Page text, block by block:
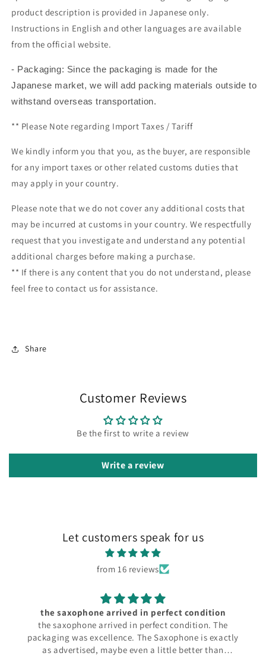
product description is provided in Japanese only.
Instructions in English and other languages are available
from the official website.
- Packaging: Since the packaging is made for the
Japanese market, we will add packing materials outside to
withstand overseas transportation.
** Please Note regarding Import Taxes / Tariff
We kindly inform you that you, as the buyer, are responsible
for any import taxes or other related customs duties that
may apply in your country.
Please note that we do not cover any additional costs that
may be incurred at customs in your country. We respectfully
request that you investigate and understand any potential
additional charges before making a purchase.
** If there is any content that you do not understand, please
feel free to contact us for assistance.
Share
Customer Reviews
Be the first to write a review
Write a review
Let customers speak for us
from 16 reviews
the saxophone arrived in perfect condition
the saxophone arrived in perfect condition. The
packaging was excellence. The Saxophone is exactly
as advertised, maybe even a little better than